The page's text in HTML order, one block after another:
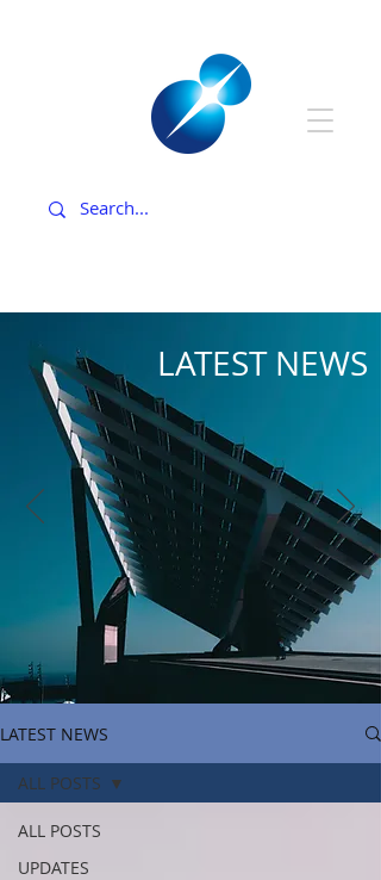
LATEST NEWS
LATEST NEWS
ALL POSTS
UPDATES
ALL POSTS